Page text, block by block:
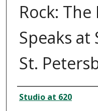
Rock:
Speaks at
St.
Creator
Studio at 620